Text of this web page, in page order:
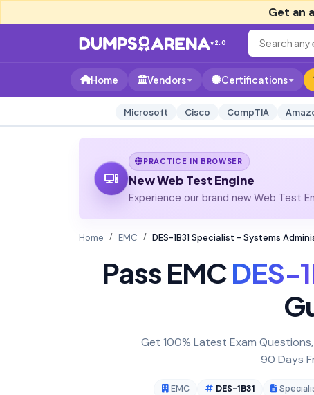
Get an
v2.0
Home Vendors Certifications
Microsoft Cisco CompTIA
PRACTICE IN BROWSER
New Web Test Engine
Experience our brand new Web Test
Home EMC DES-1B31 Specialist - Systems
Pass EMCDES-
Get 100% Latest Exam
90 Days
EMC DES-1B31